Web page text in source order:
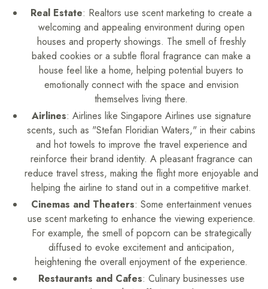
Real Estate: Realtors use scent marketing to create a
welcoming and appealing environment during open
houses and property showings. The smell of freshly
baked cookies or a subtle floral fragrance can make a
house feel like a home, helping potential buyers to
emotionally connect with the space and envision
themselves living there.
Airlines: Airlines like Singapore Airlines use signature
scents, such as "Stefan Floridian Waters," in their cabins
and hot towels to improve the travel experience and
reinforce their brand identity. A pleasant fragrance can
reduce travel stress, making the flight more enjoyable and
helping the airline to stand out in a competitive market.
Cinemas and Theaters: Some entertainment venues
use scent marketing to enhance the viewing experience.
For example, the smell of popcorn can be strategically
diffused to evoke excitement and anticipation,
heightening the overall enjoyment of the experience.
Restaurants and Cafes: Culinary businesses use